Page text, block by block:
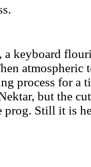
keyboard
atmospheric
process for a
but the
prog. Still it is